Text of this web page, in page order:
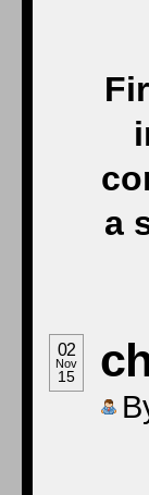
a
02
Nov
15